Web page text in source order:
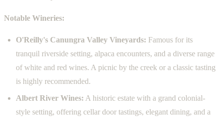
Notable Wineries:
O'Reilly's Canungra Valley Vineyards: Famous for its
tranquil riverside setting, alpaca encounters, and a diverse range
of white and red wines. A picnic by the creek or a classic tasting
is highly recommended.
Albert River Wines: A historic estate with a grand colonial-
style setting, offering cellar door tastings, elegant dining, and a